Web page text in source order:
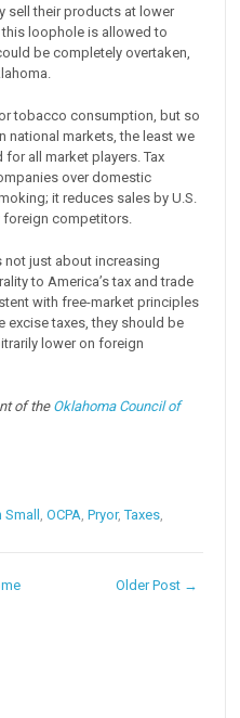
sell their products at lower
loophole is allowed to
be completely overtaken,
tobacco consumption, but so
national markets, the least we
all market players. Tax
over domestic
it reduces sales by U.S.
competitors.
just about increasing
to America’s tax and trade
with free-market principles
excise taxes, they should be
lower on foreign
of the Oklahoma Council of
,OCPA ,Pryor,Taxes
Older Post →